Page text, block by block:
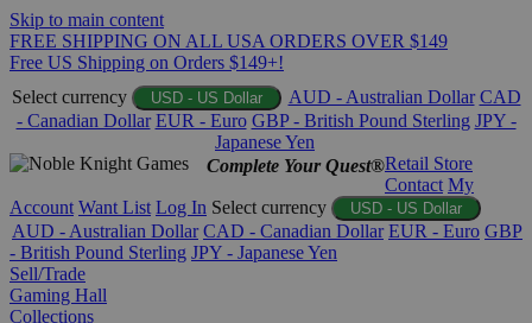
Skip to main content
FREE SHIPPING ON ALL USA ORDERS OVER $149
Free US Shipping on Orders $149+!
Select currency
USD - US Dollar AUD - Australian Dollar CAD
- Canadian Dollar EUR - Euro GBP - British Pound Sterling JPY -
Japanese Yen
Complete Your Quest®Retail Store
Contact My
Account Want List Log In Select currency USD - US Dollar
AUD - Australian Dollar CAD - Canadian Dollar EUR - Euro GBP
- British Pound Sterling JPY - Japanese Yen
Sell/Trade
Gaming Hall
Collections